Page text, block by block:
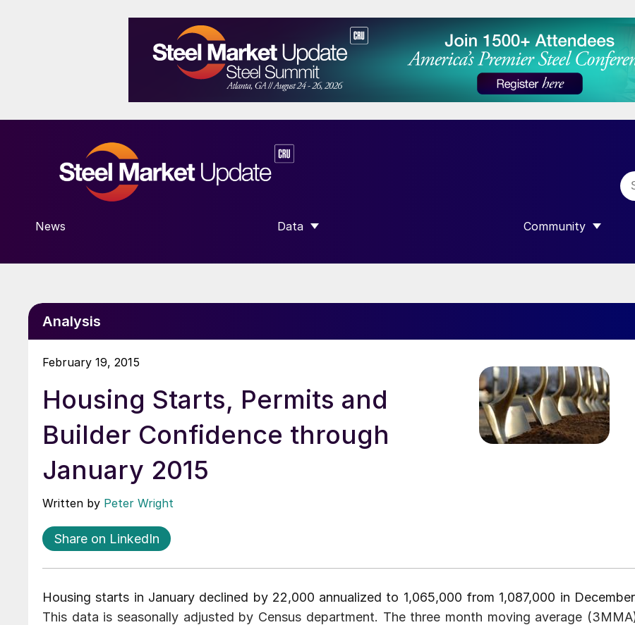
News Data
SHOW SUBMENU FOR “DATA”
Community
SHOW SUBMENU
Analysis
February 19, 2015
Housing Starts, Permits and
Builder Confidence through
January 2015
Written by Peter Wright
Share on LinkedIn
Housing starts in January declined by 22,000 annualized to 1,065,000 from 1,087,000 in
This data is seasonally adjusted by Census department. The three month moving average